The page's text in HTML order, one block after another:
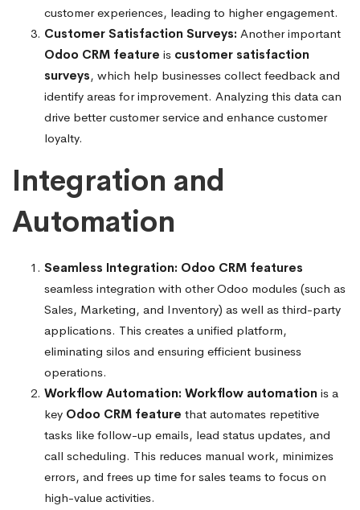
customer experiences, leading to higher engagement.
Customer Satisfaction Surveys: Another important
Odoo CRM feature is customer satisfaction
surveys, which help businesses collect feedback and
identify areas for improvement. Analyzing this data can
drive better customer service and enhance customer
loyalty.
Integration and
Automation
Seamless Integration: Odoo CRM features
seamless integration with other Odoo modules (such as
Sales, Marketing, and Inventory) as well as third-party
applications. This creates a unified platform,
eliminating silos and ensuring efficient business
operations.
Workflow Automation: Workflow automation is a
key Odoo CRM feature that automates repetitive
tasks like follow-up emails, lead status updates, and
call scheduling. This reduces manual work, minimizes
errors, and frees up time for sales teams to focus on
high-value activities.